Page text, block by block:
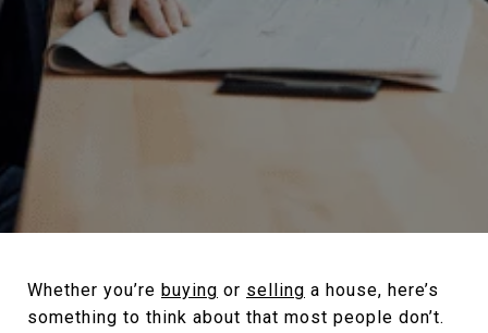
Whether you’re buying or selling a house, here’s
something to think about that most people don’t.